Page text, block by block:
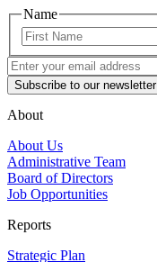
Name
Enter
your
email
address
About
About Us
Administrative Team
Board of Directors
Job Opportunities
Reports
Strategic Plan